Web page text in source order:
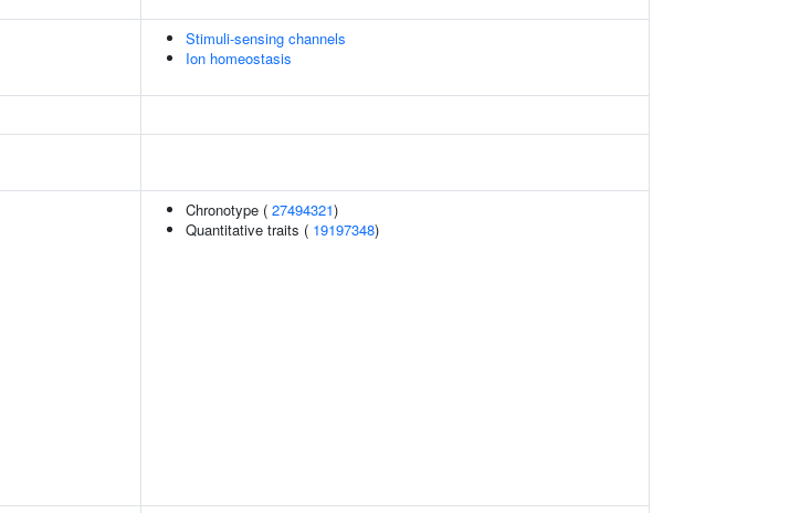
Stimuli-sensing channels
Ion homeostasis
Chronotype ( 27494321)
Quantitative traits ( 19197348)